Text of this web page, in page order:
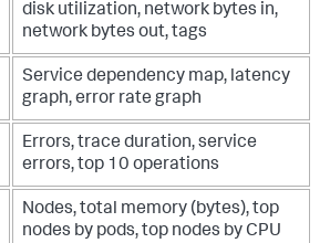
disk utilization, network bytes in,
network bytes out, tags
Service dependency map, latency
graph, error rate graph
Errors, trace duration, service
errors, top 10 operations
Nodes, total memory (bytes), top
nodes by pods, top nodes by CPU